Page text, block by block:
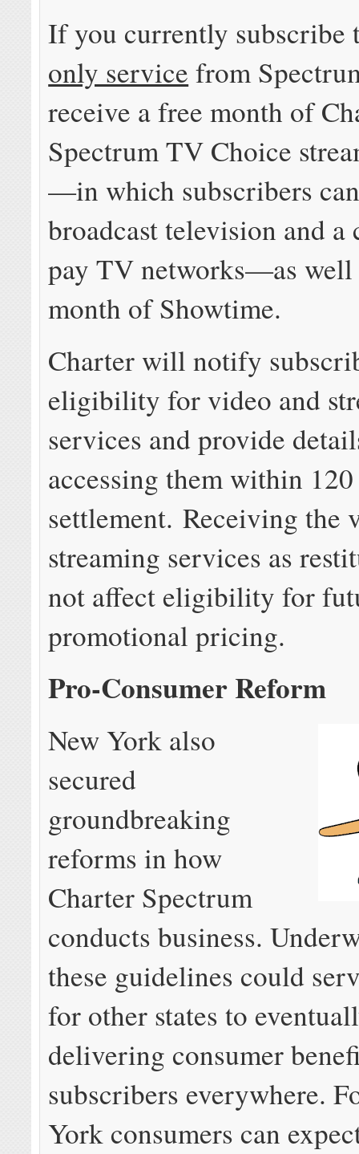
If you currently
only service from
receive a free month of
Spectrum TV Choice
—in which subscribers
broadcast television and a
pay TV networks—as well
month of Showtime.
Charter will notify
eligibility for video and
services and provide
accessing them within
settlement. Receiving the
streaming services as
not affect eligibility for
promotional pricing.
Pro-Consumer Reform
New York also
secured
groundbreaking
reforms in how
Charter Spectrum
conducts business.
these guidelines could
for other states to
delivering consumer
subscribers everywhere.
York consumers can